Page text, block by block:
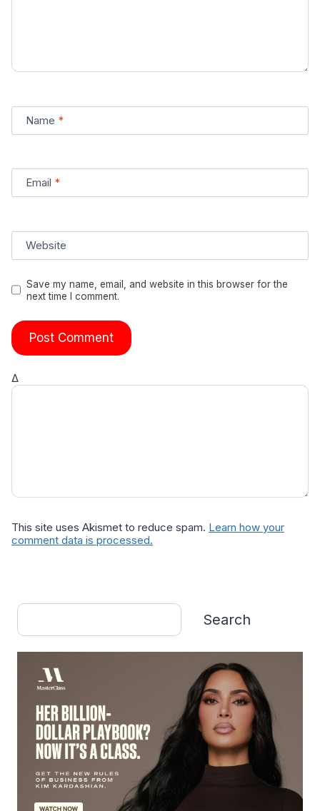
Name *
Email *
Website
Save my name, email, and website in this browser for the
next time I comment.
Δ
This site uses Akismet to reduce spam. Learn how your
comment data is processed.
Search
Search